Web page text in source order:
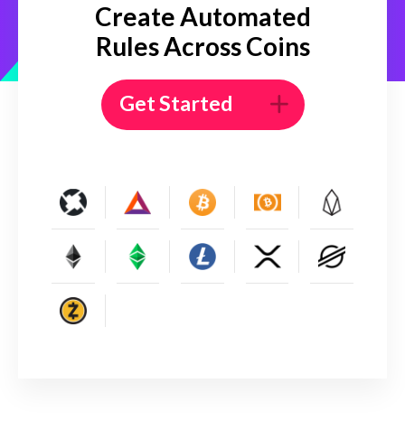
Create Automated
Rules Across Coins
Get Started